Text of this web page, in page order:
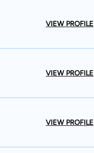
VIEW PROFILE
VIEW PROFILE
VIEW PROFILE